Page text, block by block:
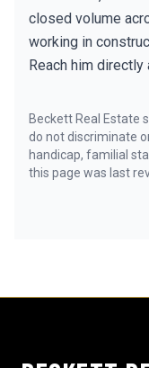
closed volume
working in
Reach him directly
Beckett Real Estate
do not discriminate
handicap, familial
this page was last